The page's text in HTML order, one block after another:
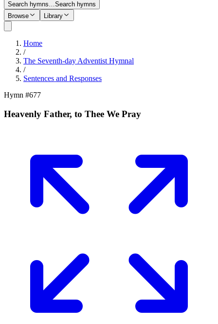
Search hymns…Search hymns
Browse
Library
Home
/
The Seventh-day Adventist Hymnal
/
Sentences and Responses
Hymn #677
Heavenly Father, to Thee We Pray